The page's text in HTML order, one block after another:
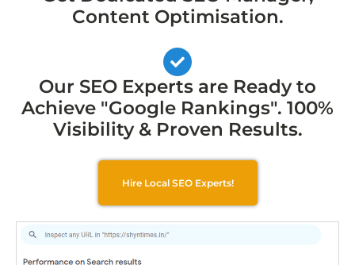
Content Optimisation.
Our SEO Experts are Ready to
Achieve "Google Rankings". 100%
Visibility & Proven Results.
Hire Local SEO Experts!